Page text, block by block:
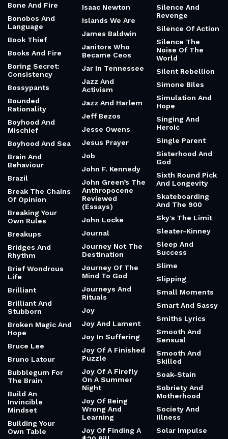
Bone And Fire
Bonobos And
Language
Book Thief
Books And Fire
Boring Secret:
Consistency
Bossypants
Bounded
Rationality
Boyhood And
Mischief
Boyhood And Sea
Brain And
Behaviour
Brazil
Break The Chains
Of Opinion
Breaking Your
Own Rules
Breakups
Bridges And
Rhythm
Brief Wondrous
Life
Brilliant
Brilliant And
Stubborn
Broken Magic And
Hope
Bruce Lee
Bruno Latour
Bubblegum For
The Brain
Build An
Invincible
Mindset
Building Your
Own Table
Isaac Newton
Islands We Are
James Baldwin
Janitors Who
Became Ceos
Jar In Tennessee
Jazz And
Activism
Jazz And Harlem
Jeff Bezos
Jesse Owens
Jesus Prayer
Job
John F. Kennedy
John Green’s The
Anthropocene
Reviewed
(Essays)
John Locke
Journal
Journey Not The
Destination
Journey Of The
Mind To God
Journeys And
Rituals
Joy
Joy And Lament
Joy In Suffering
Joy Of A Finished
Puzzle
Joy Of A Firefly
On A Summer
Night
Joy Of Being
Wrong And
Learning
Joy Of Finding A
Silence And
Revenge
Silence Of Action
Silence The
Noise Of The
World
Silent Rebellion
Simone Biles
Simulation And
Hope
Singing And
Heroic
Single Parent
Sisterhood And
God
Sixth Round Pick
And Longevity
Skateboarding
And The 900
Sky's The Limit
Sleater-Kinney
Sleep And
Success
Slime
Slipping
Small Moments
Smart And Sassy
Smiths Lyrics
Smooth And
Sensual
Smooth And
Skilled
Soak-Stain
Sobriety And
Motherhood
Society And
Illness
Solar Impulse